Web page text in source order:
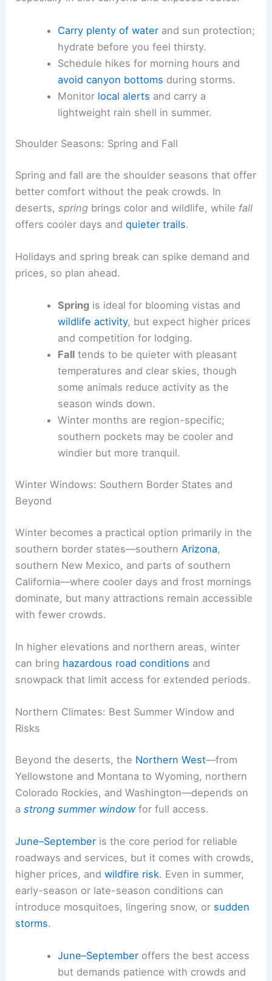
Carry plenty of waterand sun protection;
hydrate before you feel thirsty.
Schedule hikes for morning hours and
avoid canyon bottoms during storms.
Monitor local alerts and carry a
lightweight rain shell in summer.
Shoulder Seasons: Spring and Fall
Spring and fall are the shoulder seasons that offer
better comfort without the peak crowds. In
deserts,spring brings color and wildlife, while fall
offers cooler days andquieter trails.
Holidays and spring break can spike demand and
prices, so plan ahead.
Springis ideal for blooming vistas and
wildlife activity, but expect higher prices
and competition for lodging.
Falltends to be quieter with pleasant
temperatures and clear skies, though
some animals reduce activity as the
season winds down.
Winter months are region-specific;
southern pockets may be cooler and
windier but more tranquil.
Winter Windows: Southern Border States and
Beyond
Winter becomes a practical option primarily in the
southern border states—southern Arizona,
southern New Mexico, and parts of southern
California—where cooler days and frost mornings
dominate, but many attractions remain accessible
with fewer crowds.
In higher elevations and northern areas, winter
can bring hazardous road conditions and
snowpack that limit access for extended periods.
Northern Climates: Best Summer Window and
Risks
Beyond the deserts, the Northern West—from
Yellowstone and Montana to Wyoming, northern
Colorado Rockies, and Washington—depends on
astrong summer windowfor full access.
June–September is the core period for reliable
roadways and services, but it comes with crowds,
higher prices, andwildfire risk. Even in summer,
early-season or late-season conditions can
introduce mosquitoes, lingering snow, or sudden
storms.
June–Septemberoffers the best access
but demands patience with crowds and